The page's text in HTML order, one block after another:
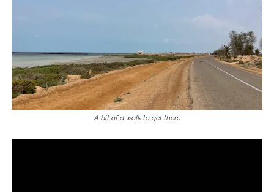
A bit of a walk to get there